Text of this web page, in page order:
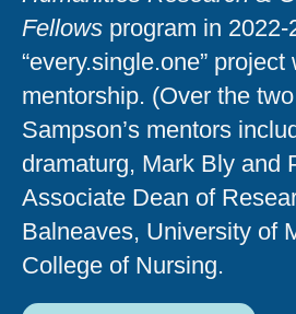
Fellows program in
“every.single.one”
mentorship. (Over the
Sampson’s mentors
dramaturg, Mark Bly and
Associate Dean of
Balneaves, University of
College of Nursing.